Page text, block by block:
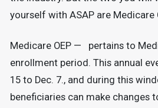
yourself with ASAP are Medicare
Medicare OEP — pertains to
enrollment period. This annual
15 to Dec. 7., and during this
beneficiaries can make changes